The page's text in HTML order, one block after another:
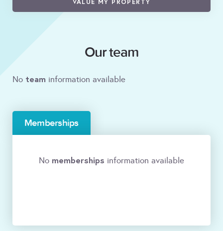
VALUE MY PROPERTY
Our team
No team information available
Memberships
No memberships information available